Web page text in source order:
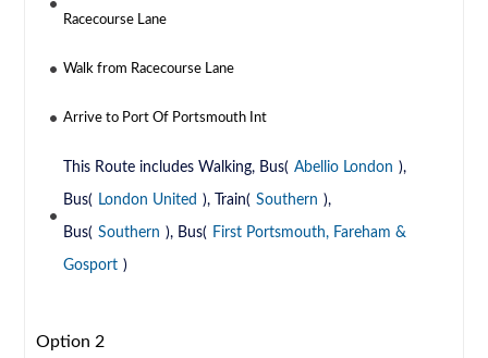
Racecourse Lane
Walk from Racecourse Lane
Arrive to Port Of Portsmouth Int
This Route includes Walking, Bus( Abellio London ),
Bus( London United ), Train( Southern ),
Bus( Southern ), Bus( First Portsmouth, Fareham &
Gosport )
Option 2